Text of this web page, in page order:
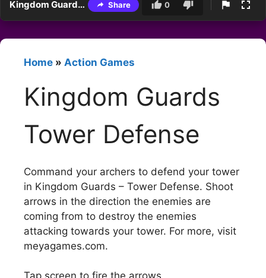
Kingdom Guards Tower Defense Share 0
Home » Action Games
Kingdom Guards
Tower Defense
Command your archers to defend your tower
in Kingdom Guards – Tower Defense. Shoot
arrows in the direction the enemies are
coming from to destroy the enemies
attacking towards your tower. For more, visit
meyagames.com.